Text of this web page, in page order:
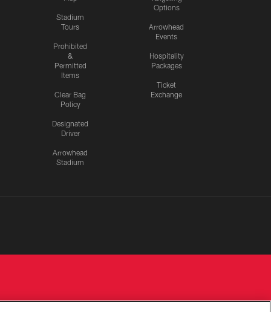
Stadium
Tours
Prohibited
&
Permitted
Items
Clear Bag
Policy
Designated
Driver
Arrowhead
Stadium
Options
Arrowhead
Events
Hospitality
Packages
Ticket
Exchange